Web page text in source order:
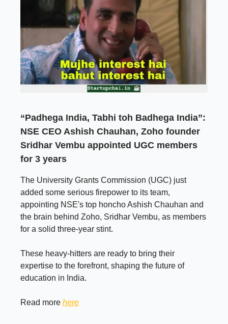
“Padhega India, Tabhi toh Badhega India”:
NSE CEO Ashish Chauhan, Zoho founder
Sridhar Vembu appointed UGC members
for 3 years
The University Grants Commission (UGC) just
added some serious firepower to its team,
appointing NSE's top honcho Ashish Chauhan and
the brain behind Zoho, Sridhar Vembu, as members
for a solid three-year stint.
These heavy-hitters are ready to bring their
expertise to the forefront, shaping the future of
education in India.
Read more here